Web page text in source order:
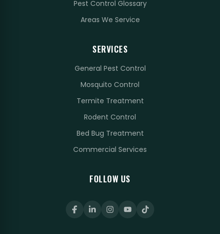
Pest Control Glossary
Areas We Service
SERVICES
General Pest Control
Mosquito Control
Termite Treatment
Rodent Control
Bed Bug Treatment
Commercial Services
FOLLOW US